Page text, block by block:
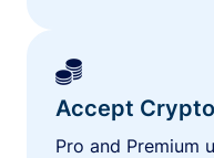
Accept
Pro and Premium